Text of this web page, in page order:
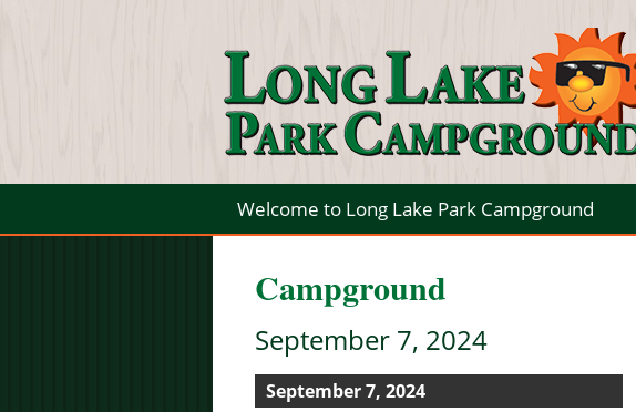
Welcome to Long Lake Park Campground
Campground
September 7, 2024
September 7, 2024